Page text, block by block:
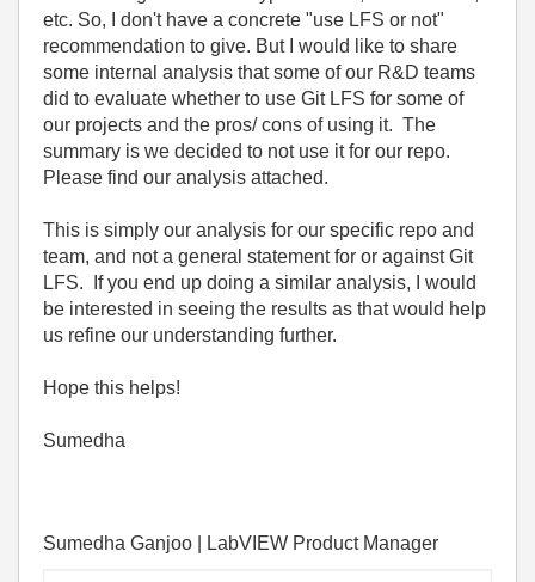
etc. So, I don't have a concrete "use LFS or not"
recommendation to give. But I would like to share
some internal analysis that some of our R&D teams
did to evaluate whether to use Git LFS for some of
our projects and the pros/ cons of using it. The
summary is we decided to not use it for our repo.
Please find our analysis attached.
This is simply our analysis for our specific repo and
team, and not a general statement for or against Git
LFS. If you end up doing a similar analysis, I would
be interested in seeing the results as that would help
us refine our understanding further.
Hope this helps!
Sumedha
Sumedha Ganjoo | LabVIEW Product Manager